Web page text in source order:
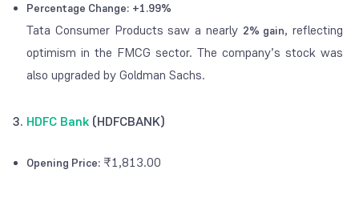
Percentage Change: +1.99%
Tata Consumer Products saw a nearly 2% gain, reflecting
optimism in the FMCG sector. The company’s stock was
also upgraded by Goldman Sachs.
3. HDFC Bank (HDFCBANK)
Opening Price: ₹1,813.00